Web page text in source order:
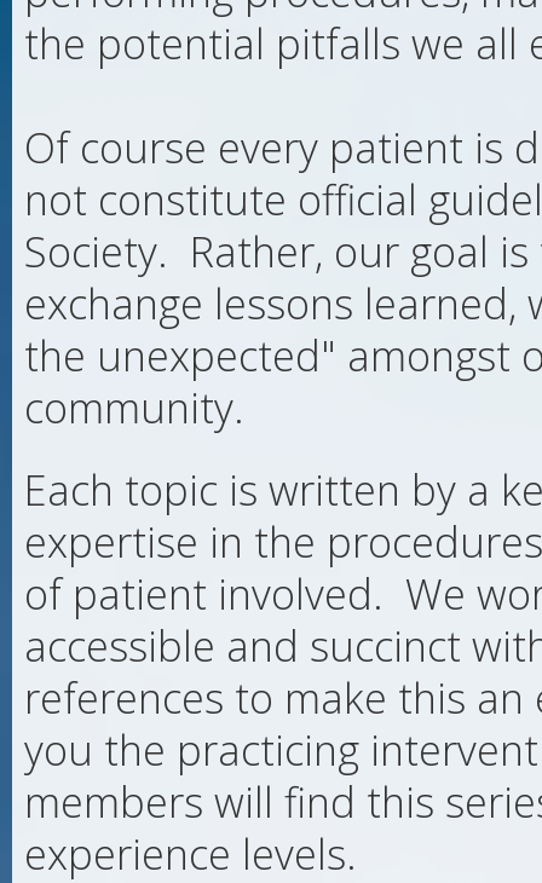
the potential pitfalls we all
Of course every patient is
not constitute official
Society. Rather, our goal
exchange lessons
the unexpected" amongst
community.
Each topic is written by a
expertise in the
of patient involved. We
accessible and succinct
references to make this
you the practicing
members will find this
experience levels.